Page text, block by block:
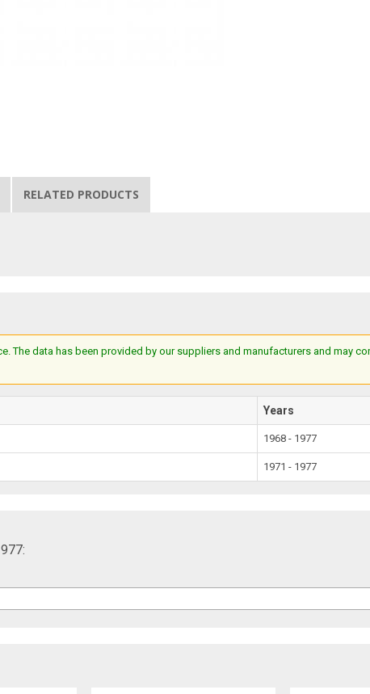
RELATED PRODUCTS
The data has been provided by our suppliers and manufacturers and may
Years
1968 - 1977
1971 - 1977